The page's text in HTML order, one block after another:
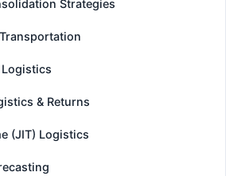
Strategies
& Returns
(JIT) Logistics